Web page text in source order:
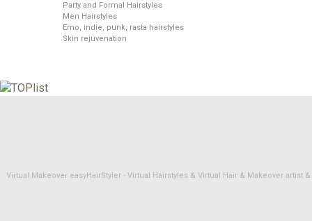
Party and Formal Hairstyles
Men Hairstyles
Emo, indie, punk, rasta hairstyles
Skin rejuvenation
Virtual Makeover easyHairStyler - Virtual Hairstyles & Virtual Hair & Makeover